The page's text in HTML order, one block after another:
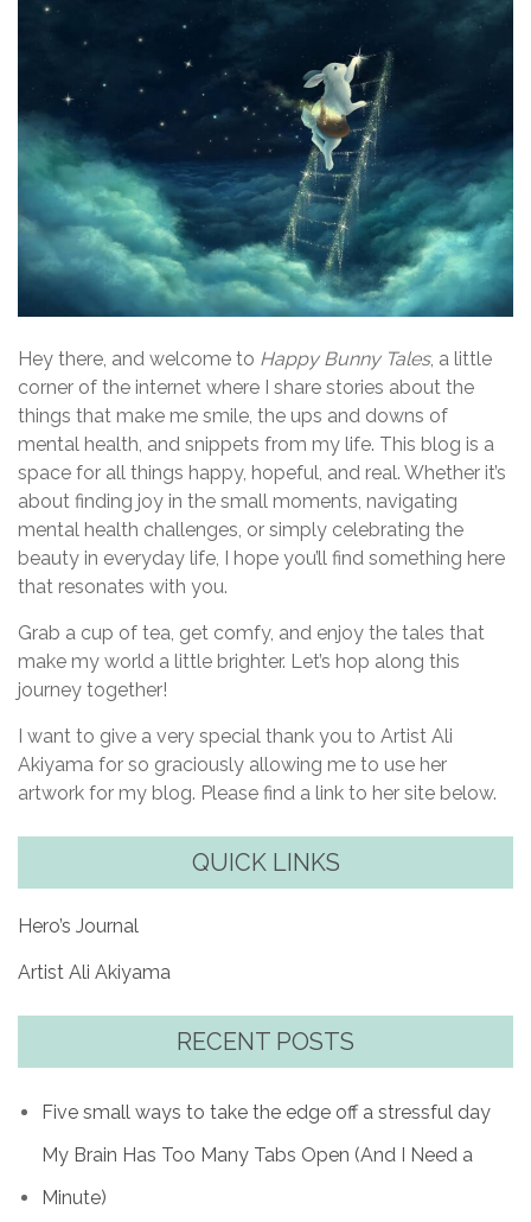
Hey there, and welcome to Happy Bunny Tales, a little
corner of the internet where I share stories about the
things that make me smile, the ups and downs of
mental health, and snippets from my life. This blog is a
space for all things happy, hopeful, and real. Whether it’s
about finding joy in the small moments, navigating
mental health challenges, or simply celebrating the
beauty in everyday life, I hope you’ll find something here
that resonates with you.
Grab a cup of tea, get comfy, and enjoy the tales that
make my world a little brighter. Let’s hop along this
journey together!
I want to give a very special thank you to Artist Ali
Akiyama for so graciously allowing me to use her
artwork for my blog. Please find a link to her site below.
QUICK LINKS
Hero’s Journal
Artist Ali Akiyama
RECENT POSTS
Five small ways to take the edge off a stressful day
My Brain Has Too Many Tabs Open (And I Need a
Minute)